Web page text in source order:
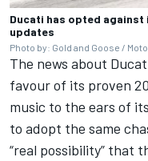
Ducati has opted
updates
Photo by: Gold and Goose /
The news about
favour of its proven
music to the ears of
to adopt the same
“real possibility” that